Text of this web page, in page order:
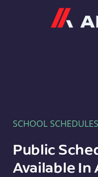
SCHOOL
Public
Available In